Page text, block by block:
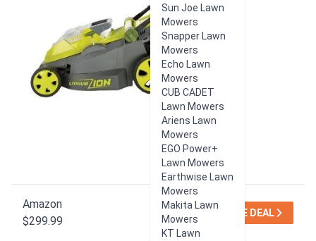
Sun Joe Lawn
Mowers
Snapper Lawn
Mowers
Echo Lawn
Mowers
CUB CADET
Lawn Mowers
Ariens Lawn
Mowers
EGO Power+
Lawn Mowers
Earthwise Lawn
Mowers
Makita Lawn
Mowers
KT Lawn
Amazon
$299.99
SEE DEAL